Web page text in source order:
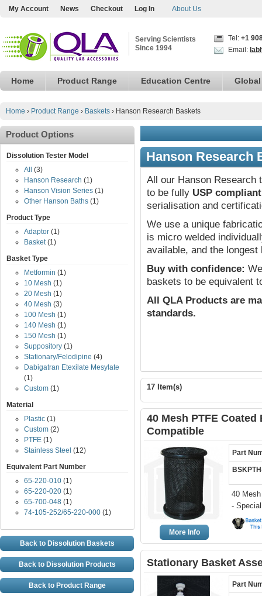
My Account News Checkout Log In About Us
Serving Scientists
Since 1994
Tel: +1
Email:
Home Product Range Education Centre
Home › Product Range › Baskets › Hanson Research Baskets
Hanson Research
All our Hanson Research
to be fully USP compliant
serialisation and
We use a unique
is micro welded
available, and the
Buy with confidence:
baskets to be equivalent
All QLA Products are
standards.
17 Item(s)
40 Mesh PTFE
Compatible
More Info
Part
40
-
Stationary Basket
Part
Product Options
Dissolution Tester Model
All
(3)
Hanson Research (1)
Hanson Vision Series (1)
Other Hanson Baths (1)
Product Type
Adaptor (1)
Basket(1)
Basket Type
Metformin (1)
10 Mesh (1)
20 Mesh (1)
40 Mesh (3)
100 Mesh (1)
140 Mesh (1)
150 Mesh (1)
Suppository (1)
Stationary/Felodipine (4)
Dabigatran Etexilate Mesylate
(1)
Custom (1)
Material
Plastic (1)
Custom (2)
PTFE (1)
Stainless Steel (12)
Equivalent Part Number
65-220-010 (1)
65-220-020 (1)
65-700-048 (1)
74-105-252/65-220-000 (1)
Back to Dissolution Baskets
Back to Dissolution Products
Back to Product Range